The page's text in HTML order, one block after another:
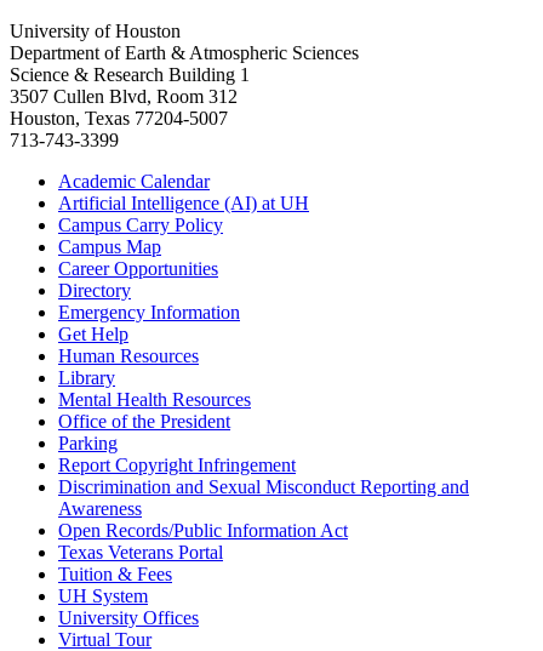
University of Houston
Department of Earth & Atmospheric Sciences
Science & Research Building 1
3507 Cullen Blvd, Room 312
Houston, Texas 77204-5007
713-743-3399
Academic Calendar
Artificial Intelligence (AI) at UH
Campus Carry Policy
Campus Map
Career Opportunities
Directory
Emergency Information
Get Help
Human Resources
Library
Mental Health Resources
Office of the President
Parking
Report Copyright Infringement
Discrimination and Sexual Misconduct Reporting and
Awareness
Open Records/Public Information Act
Texas Veterans Portal
Tuition & Fees
UH System
University Offices
Virtual Tour